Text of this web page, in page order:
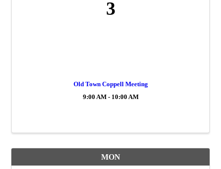
3
Old Town Coppell Meeting
9:00 AM - 10:00 AM
MON